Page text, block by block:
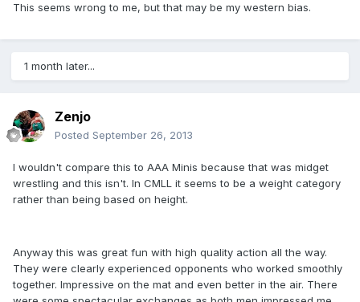
This seems wrong to me, but that may be my western bias.
1 month later...
Zenjo
Posted September 26, 2013
I wouldn't compare this to AAA Minis because that was midget
wrestling and this isn't. In CMLL it seems to be a weight category
rather than being based on height.
Anyway this was great fun with high quality action all the way.
They were clearly experienced opponents who worked smoothly
together. Impressive on the mat and even better in the air. There